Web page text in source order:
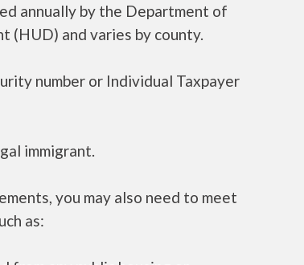
annually by the Department of
(HUD) and varies by county.
number or Individual Taxpayer
immigrant.
you may also need to meet
as: